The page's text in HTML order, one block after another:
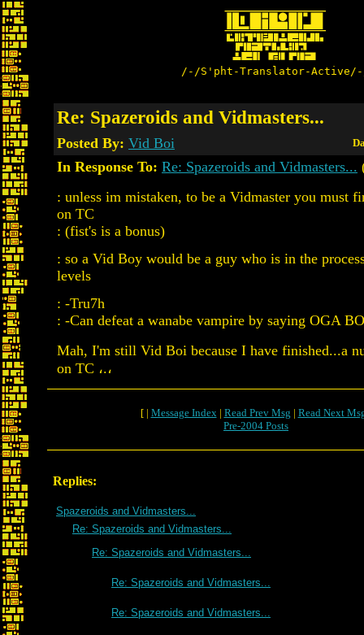
/-/S'pht-Translator-
Re: Spazeroids and Vidmasters...
Posted By: Vid Boi
In Response To: Re: Spazeroids and Vidmasters...
: unless im mistaken, to be a Vidmaster you must
on TC
: (fist's is a bonus)
: so a Vid Boy would be a guy who is in the
levels
: -Tru7h
: -Can defeat a wanabe vampire by saying OGA
Mah, I'm still Vid Boi because I have finished...a
on TC ،.،
[ | Message Index| Read Prev Msg | Read Next
Pre-2004 Posts
Replies:
Spazeroids and Vidmasters...
Re: Spazeroids and Vidmasters...
Re: Spazeroids and Vidmasters...
Re: Spazeroids and Vidmasters...
Re: Spazeroids and Vidmasters...